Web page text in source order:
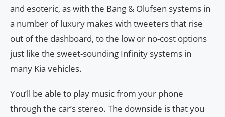
and esoteric, as with the Bang & Olufsen systems in
a number of luxury makes with tweeters that rise
out of the dashboard, to the low or no-cost options
just like the sweet-sounding Infinity systems in
many Kia vehicles.
You’ll be able to play music from your phone
through the car’s stereo. The downside is that you